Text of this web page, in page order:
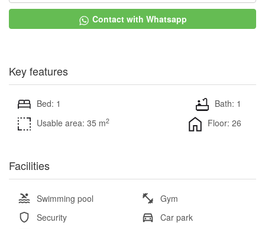
Contact with Whatsapp
Key features
Bed: 1
Bath: 1
Usable area: 35 m2 Floor: 26
Facilities
Swimming pool
Gym
Security
Car park